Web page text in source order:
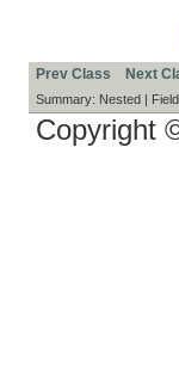
Prev Class Next
Summary: Nested | Field
Copyright